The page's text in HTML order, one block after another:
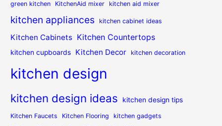
green kitchen KitchenAid mixer kitchen aid mixer
kitchen appliances kitchen cabinet ideas
Kitchen Cabinets Kitchen Countertops
kitchen cupboards Kitchen Decor kitchen decoration
kitchen design
kitchen design ideas kitchen design tips
Kitchen Faucets Kitchen Flooring kitchen gadgets